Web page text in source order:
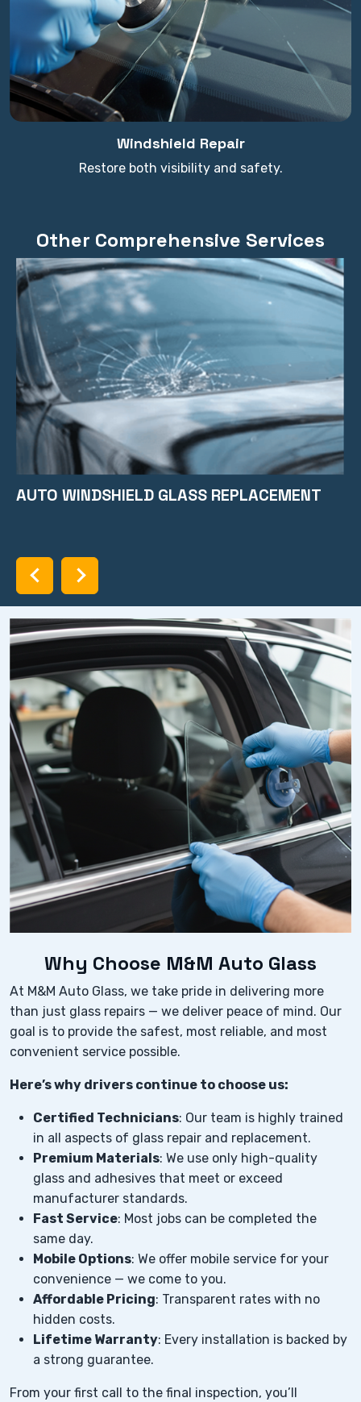
Windshield Repair
Restore both visibility and safety.
Other Comprehensive Services
AUTO WINDSHIELD GLASS REPLACEMENT
Why Choose M&M Auto Glass
At M&M Auto Glass, we take pride in delivering more
than just glass repairs — we deliver peace of mind. Our
goal is to provide the safest, most reliable, and most
convenient service possible.
Here’s why drivers continue to choose us:
Certified Technicians: Our team is highly trained
in all aspects of glass repair and replacement.
Premium Materials: We use only high-quality
glass and adhesives that meet or exceed
manufacturer standards.
Fast Service: Most jobs can be completed the
same day.
Mobile Options: We offer mobile service for your
convenience — we come to you.
Affordable Pricing: Transparent rates with no
hidden costs.
Lifetime Warranty: Every installation is backed by
a strong guarantee.
From your first call to the final inspection, you’ll